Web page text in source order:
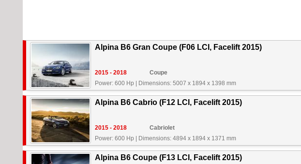
Alpina B6 Gran Coupe (F06 LCI, Facelift 2015)
2015 - 2018
Coupe
Power: 600 Hp
Dimensions: 5007 x 1894 x 1398 mm
Alpina B6 Cabrio (F12 LCI, Facelift 2015)
2015 - 2018
Cabriolet
Power: 600 Hp
Dimensions: 4894 x 1894 x 1371 mm
Alpina B6 Coupe (F13 LCI, Facelift 2015)